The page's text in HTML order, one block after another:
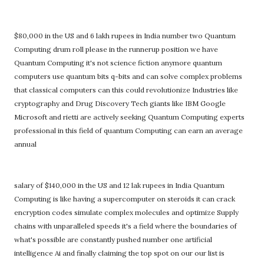
$80,000 in the US and 6 lakh rupees in India number two Quantum
Computing drum roll please in the runnerup position we have
Quantum Computing it's not science fiction anymore quantum
computers use quantum bits q-bits and can solve complex problems
that classical computers can this could revolutionize Industries like
cryptography and Drug Discovery Tech giants like IBM Google
Microsoft and rietti are actively seeking Quantum Computing experts
professional in this field of quantum Computing can earn an average
annual
salary of $140,000 in the US and 12 lak rupees in India Quantum
Computing is like having a supercomputer on steroids it can crack
encryption codes simulate complex molecules and optimize Supply
chains with unparalleled speeds it's a field where the boundaries of
what's possible are constantly pushed number one artificial
intelligence Ai and finally claiming the top spot on our our list is